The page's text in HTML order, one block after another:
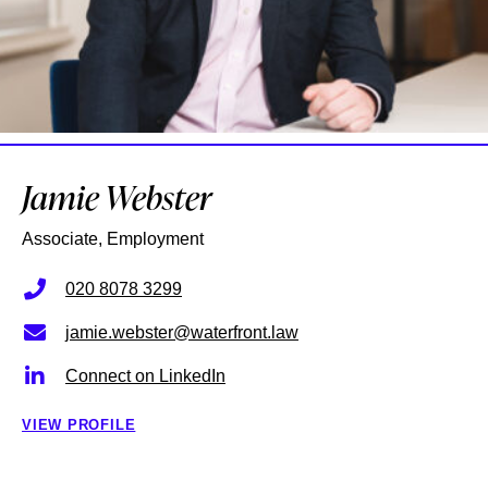
Jamie Webster
Associate, Employment
020 8078 3299
jamie.webster@waterfront.law
Connect on LinkedIn
VIEW PROFILE